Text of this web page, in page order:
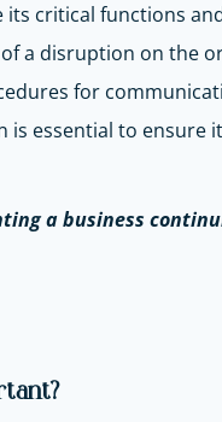
critical functions
a disruption on the
for
essential to ensure
a business